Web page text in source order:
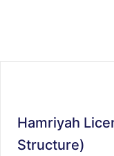
Hamriyah
Structure)